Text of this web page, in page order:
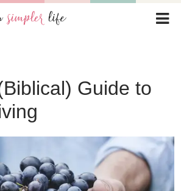
Guide to